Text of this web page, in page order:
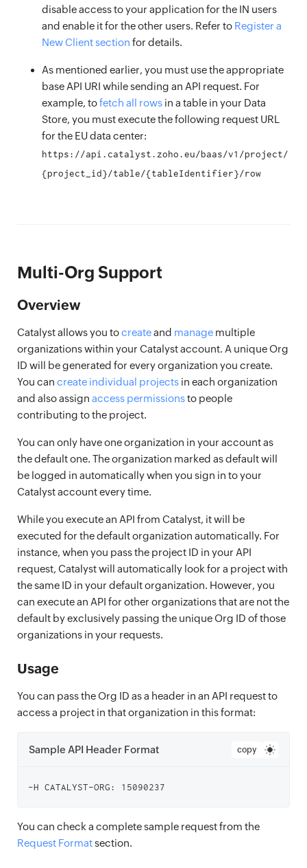
disable access to your application for the IN users
and enable it for the other users. Refer to Register a
New Client section for details.
As mentioned earlier, you must use the appropriate
base API URI while sending an API request. For
example, tofetch all rows in a table in your Data
Store, you must execute the following request URL
for the EU data center:
https://api.catalyst.zoho.eu/baas/v1/project/
{project_id}/table/{tableIdentifier}/row
Multi-Org Support
Overview
Catalyst allows you tocreateand manage multiple
organizations within your Catalyst account. A unique Org
ID will be generated for every organization you create.
You can create individual projects in each organization
and also assign access permissionsto people
contributing to the project.
You can only have one organization in your account as
the default one. The organization marked as default will
be logged in automatically when you sign in to your
Catalyst account every time.
While you execute an API from Catalyst, it will be
executed for the default organization automatically. For
instance, when you pass the project ID in your API
request, Catalyst will automatically look for a project with
the same ID in your default organization. However, you
can execute an API for other organizations that are not the
default by exclusively passing the unique Org ID of those
organizations in your requests.
Usage
You can pass the Org ID as a header in an API request to
access a project in that organization in this format:
Sample API Header Format copy
You can check a complete sample request from the
Request Formatsection.